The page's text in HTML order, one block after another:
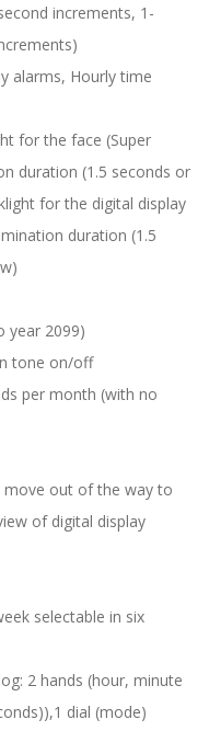
increments, 1-
alarms, Hourly time
for the face (Super
duration (1.5 seconds or
for the digital display
duration (1.5
year 2099)
tone on/off
per month (with no
move out of the way to
of digital display
selectable in six
2 hands (hour, minute
dial (mode)